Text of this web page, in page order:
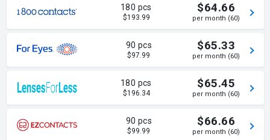
180 pcs
$193.99
$64.66
per month (60)
90 pcs
$97.99
$65.33
per month (60)
180 pcs
$196.34
$65.45
per month (60)
90 pcs
$99.99
$66.66
per month (60)